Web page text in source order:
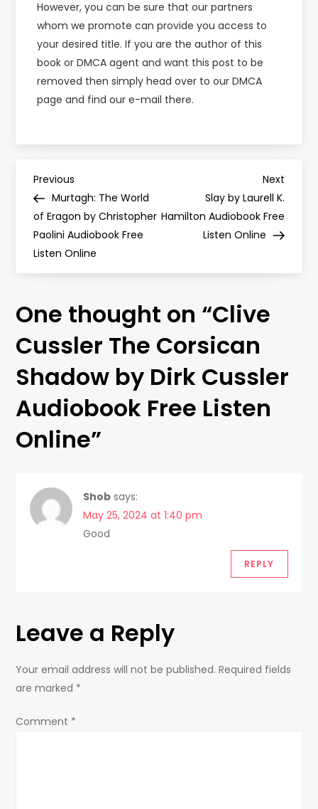
However, you can be sure that our partners
whom we promote can provide you access to
your desired title. If you are the author of this
book or DMCA agent and want this post to be
removed then simply head over to our DMCA
page and find our e-mail there.
P
o
s
n
a
v
i
g
a
t
n
Previous
Post
Previous
Murtagh: The World
of Eragon by Christopher
Paolini Audiobook Free
Listen Online
Next
Post
Next
Slay by Laurell K.
Hamilton Audiobook Free
Listen Online
One thought on “Clive
Cussler The Corsican
Shadow by Dirk Cussler
Audiobook Free Listen
Online”
Shob says:
May 25, 2024 at 1:40 pm
Good
REPLY
Leave a Reply
Your email address will not be published. Required fields
are marked *
Comment *